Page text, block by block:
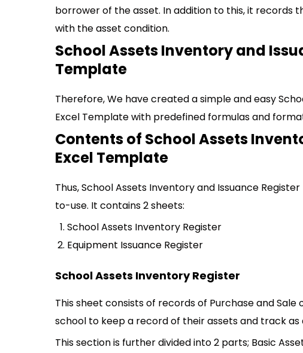
borrower of the asset. In addition to this, it records
with the asset condition.
School Assets Inventory and
Template
Therefore, We have created a simple and easy
Excel Template with predefined formulas and
Contents of School Assets
Excel Template
Thus, School Assets Inventory and Issuance
to-use. It contains 2 sheets:
School Assets Inventory Register
Equipment Issuance Register
School Assets Inventory Register
This sheet consists of records of Purchase and
school to keep a record of their assets and track as
This section is further divided into 2 parts; Basic